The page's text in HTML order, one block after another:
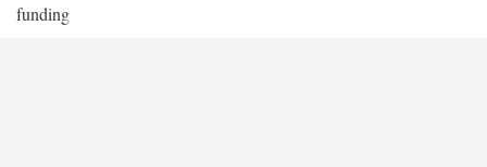
funding